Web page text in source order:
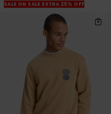
SALE ON SALE EXTRA 25% OFF